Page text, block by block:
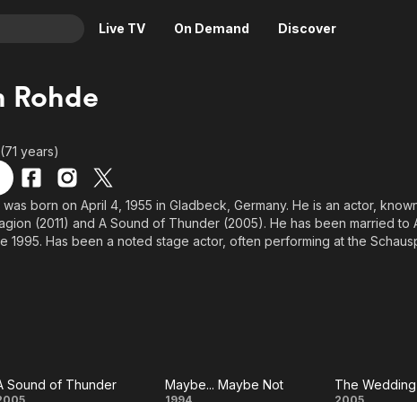
Live TV On Demand Discover
Drama
Horror
Romance
Thriller
Reality
Adrenaline & Sci-Fi
Daytime TV & Games
Food, Home & Culture
Rohde
years)
was born on April 4, 1955 in Gladbeck, Germany. He is an actor,
(2011) and A Sound of Thunder (2005). He has been married to
1995. Has been a noted stage actor, often performing at the
one to the other end of the studio, which was broadcast on live
Sound of Thunder Maybe... Maybe Not The